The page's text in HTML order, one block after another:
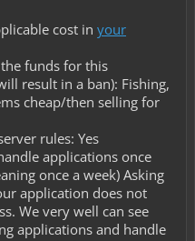
cost in your
funds for this
result in a ban): Fishing,
cheap/then selling for
rules: Yes
applications once
once a week) Asking
application does not
We very well can see
applications and handle